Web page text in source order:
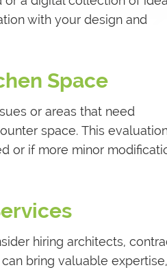
with your design and
Space
or areas that need
space. This
or if more minor
hiring architects,
bring valuable expertise,